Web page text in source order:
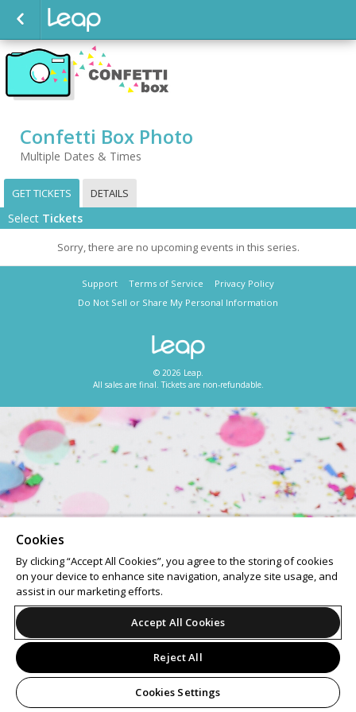
Confetti Box Photo
Multiple Dates & Times
GET TICKETS DETAILS
Select Tickets
Sorry, there are no upcoming events in this series.
Support Terms of Service
Privacy Policy
Do Not Sell or Share My Personal Information
© 2026 Leap.
All sales are final. Tickets are non-refundable.
Cookies
By clicking “Accept All Cookies”, you agree to the storing of cookies
on your device to enhance site navigation, analyze site usage, and
assist in our marketing efforts.
Accept All Cookies
Reject All
Cookies Settings